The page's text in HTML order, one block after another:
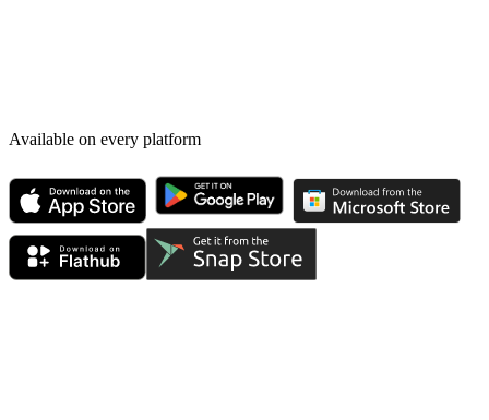
Available on every platform